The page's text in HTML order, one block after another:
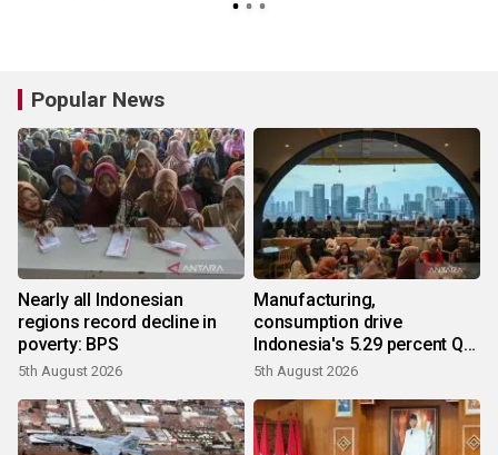
Popular News
Nearly all Indonesian
regions record decline in
poverty: BPS
5th August 2026
Manufacturing,
consumption drive
Indonesia's 5.29 percent Q2
growth
5th August 2026